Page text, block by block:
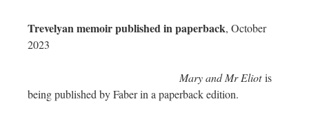
Trevelyan memoir published in paperback, October
2023
Mary and Mr Eliotis
being published by Faber in a paperback edition.